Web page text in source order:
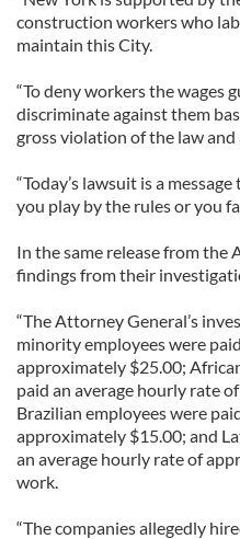
construction workers who
maintain this City.
“To deny workers the wages
discriminate against them
gross violation of the law and
“Today’s lawsuit is a
you play by the rules or you
In the same release from the
findings from their
“The Attorney General’s
minority employees were
approximately $25.00;
paid an average hourly rate
Brazilian employees were
approximately $15.00; and
an average hourly rate of
work.
“The companies allegedly